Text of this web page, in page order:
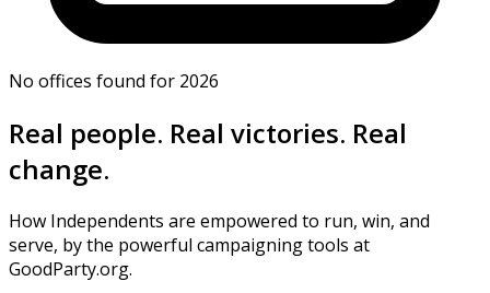
No offices found for 2026
Real people. Real victories. Real
change.
How Independents are empowered to run, win, and
serve, by the powerful campaigning tools at
GoodParty.org.